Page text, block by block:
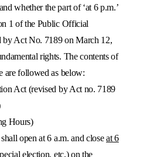
whether the part of ‘at 6 p.m.’
1 of the Public Official
by Act No. 7189 on March 12,
rights. The contents of
are followed as below:
Act (revised by Act no. 7189
Hours)
open at 6 a.m. and closeat 6
election, etc.) on the